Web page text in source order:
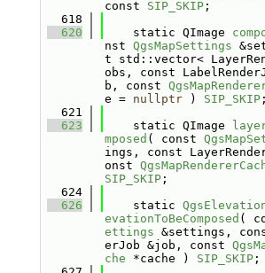
const SIP_SKIP;
  618
  620
    static QImage
nst QgsMapSettings
t std::vector<
obs, const
b, const
e = nullptr ) SIP_SKIP;
  621
  623
    static QImage
mposed ( const
ings, const
onst
SIP_SKIP;
  624
  626
    static
evationToBeComposed (
ettings &settings,
erJob &job, const
che *cache ) SIP_SKIP;